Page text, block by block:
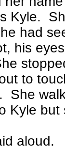
Kyle.
had
his
to
She
Kyle
aloud.